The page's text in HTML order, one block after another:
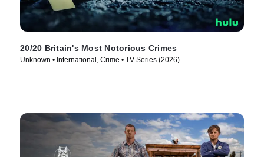
20/20 Britain's Most Notorious Crimes
Unknown • International, Crime • TV Series (2026)